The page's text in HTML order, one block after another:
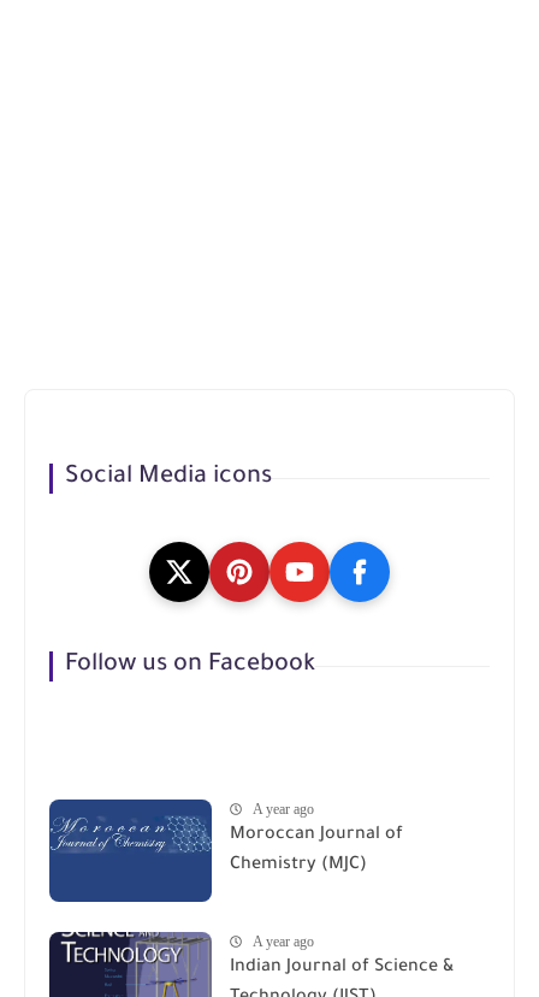
Social Media icons
Follow us on Facebook
A year ago
Moroccan Journal of
Chemistry (MJC)
A year ago
Indian Journal of Science &